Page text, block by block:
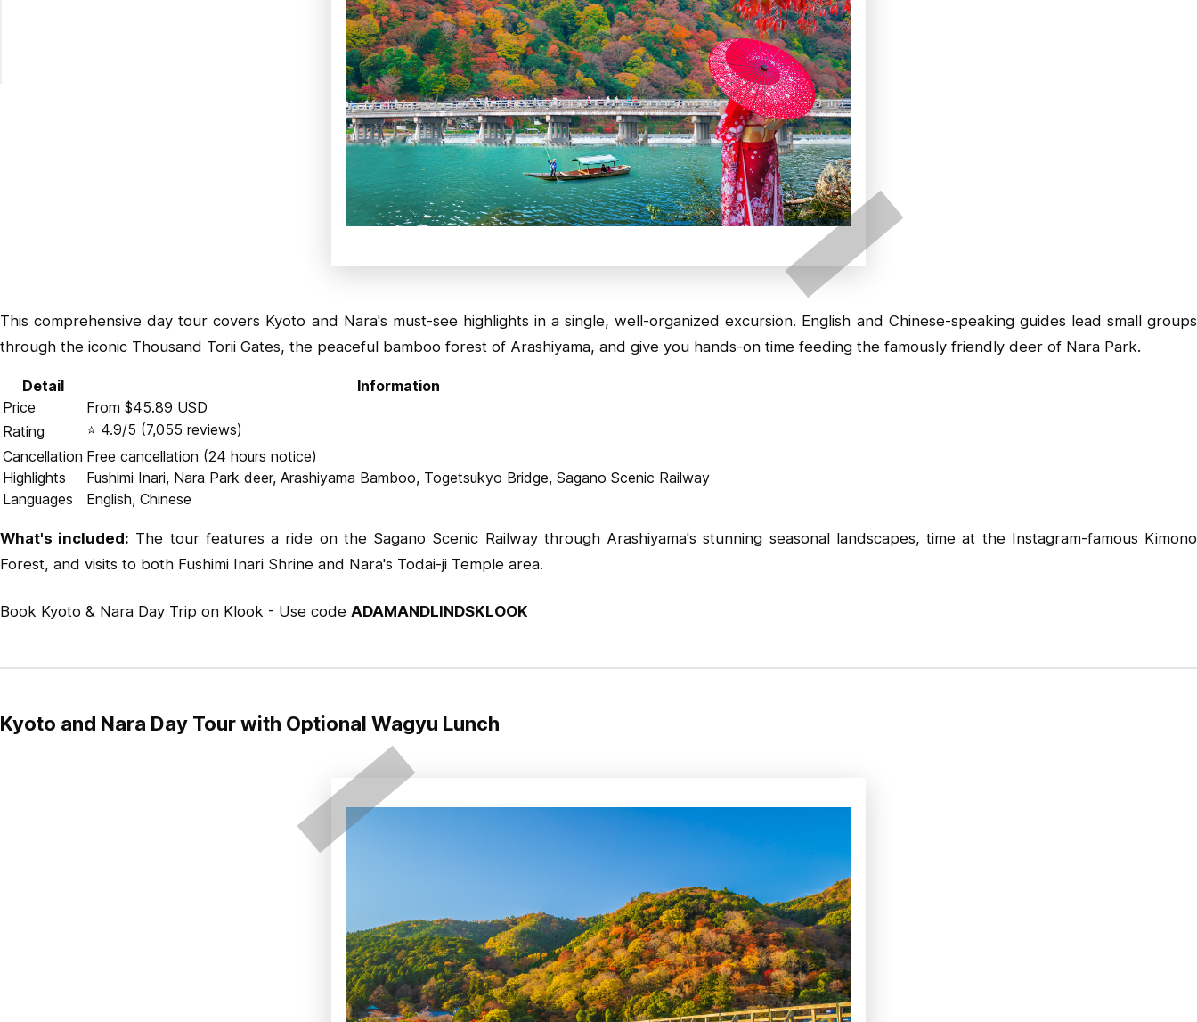
This comprehensive day tour covers Kyoto and Nara's must-see highlights in a single, well-organized excursion. English and Chinese-speaking guides lead small groups
through the iconic Thousand Torii Gates, the peaceful bamboo forest of Arashiyama, and give you hands-on time feeding the famously friendly deer of Nara Park.
Detail
Information
Price
From $45.89 USD
Rating
⭐ 4.9/5 (7,055 reviews)
Cancellation Free cancellation (24 hours notice)
Highlights
Fushimi Inari, Nara Park deer, Arashiyama Bamboo, Togetsukyo Bridge, Sagano Scenic Railway
Languages
English, Chinese
What's included: The tour features a ride on the Sagano Scenic Railway through Arashiyama's stunning seasonal landscapes, time at the Instagram-famous Kimono
Forest, and visits to both Fushimi Inari Shrine and Nara's Todai-ji Temple area.
Book Kyoto & Nara Day Trip on Klook - Use code ADAMANDLINDSKLOOK
Kyoto and Nara Day Tour with Optional Wagyu Lunch